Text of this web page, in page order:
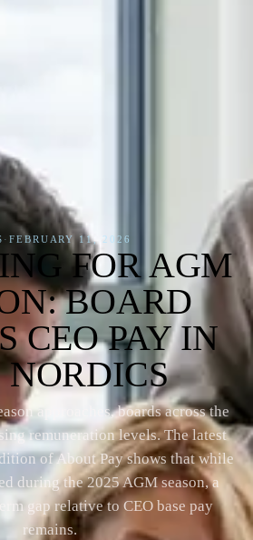
· FEBRUARY 11, 2026
FOR AGM
BOARD
CEO PAY IN
NORDICS
approaches, boards across the
remuneration levels. The latest
of About Pay shows that while
during the 2025 AGM season, a
gap relative to CEO base pay
remains.